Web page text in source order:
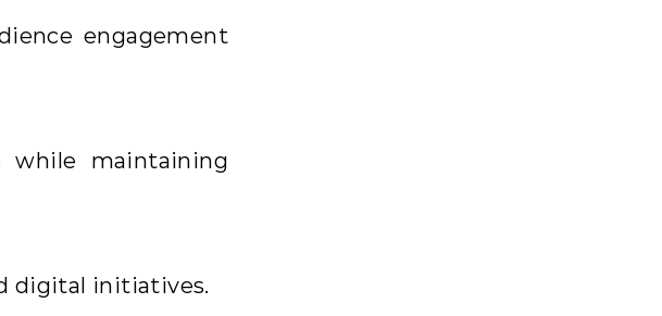
engagement
while maintaining
digital initiatives.